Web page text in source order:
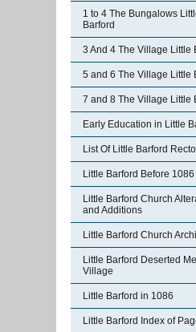
1 to 4 The Bungalows
Barford
3 And 4 The Village Little
5 and 6 The Village Little
7 and 8 The Village Little
Early Education in Little
List Of Little Barford
Little Barford Before 1086
Little Barford Church
and Additions
Little Barford Church
Little Barford Deserted
Village
Little Barford in 1086
Little Barford Index of